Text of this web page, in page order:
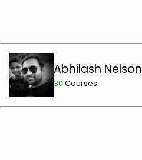
Abhilash Nelson
30 Courses